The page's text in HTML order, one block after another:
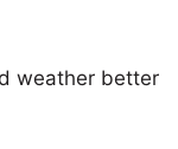
weather better